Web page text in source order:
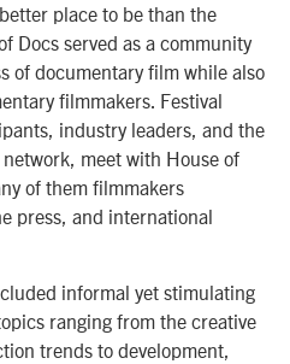
place to be than the
Docs served as a community
of documentary film while also
filmmakers. Festival
industry leaders, and the
meet with House of
of them filmmakers
press, and international
informal yet stimulating
ranging from the creative
trends to development,